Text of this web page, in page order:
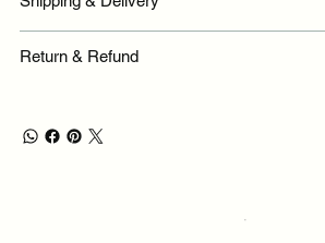
Return & Refund